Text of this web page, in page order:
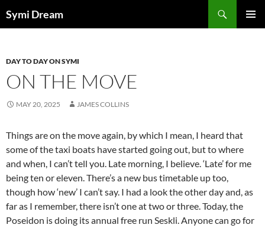
toSymi Dream
DAY TO DAY ON SYMI
ON THE MOVE
MAY 20, 2025 JAMES COLLINS
Things are on the move again, by which I mean, I heard that
some of the taxi boats have started going out, but to where
and when, I can’t tell you. Late morning, I believe. ‘Late’ for me
being ten or eleven. There’s a new bus timetable up too,
though how ‘new’ I can’t say. I had a look the other day and, as
far as I remember, there isn’t one at two or three. Today, the
Poseidon is doing its annual free run Seskli. Anyone can go for